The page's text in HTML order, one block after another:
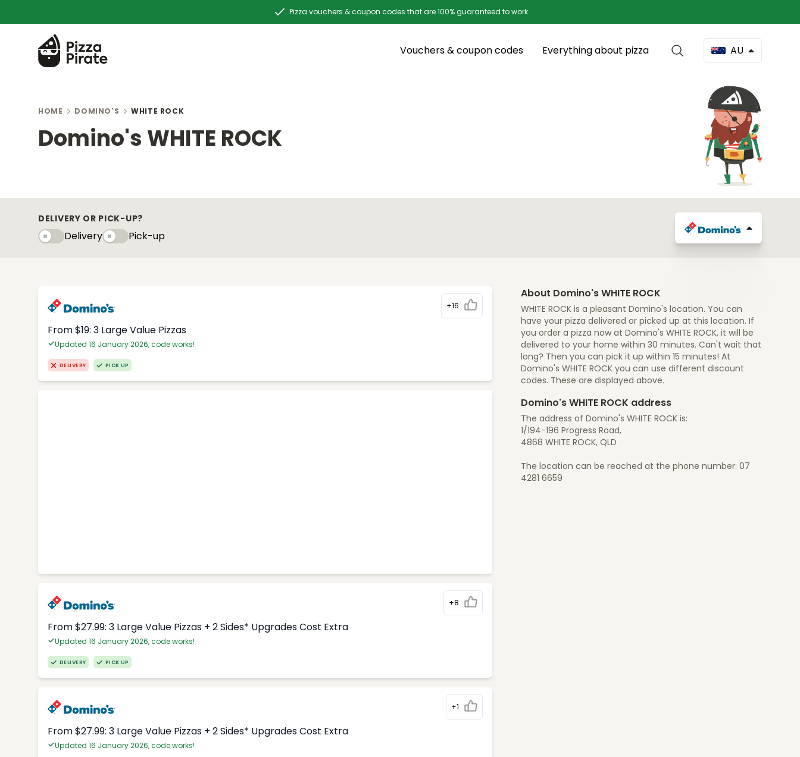
Pizza vouchers & coupon codes that are 100% guaranteed to work
Vouchers & coupon codes Everything about pizza AU
HOME DOMINO'S WHITE ROCK
Domino's WHITE ROCK
DELIVERY OR PICK-UP?
DeliveryDeliveryPick-upyPick-up
+16
From $19: 3 Large Value Pizzas
Updated 16 January 2026, code works!
DELIVERY PICK UP
+8
From $27.99: 3 Large Value Pizzas + 2 Sides* Upgrades Cost Extra
Updated 16 January 2026, code works!
DELIVERY PICK UP
+1
From $27.99: 3 Large Value Pizzas + 2 Sides* Upgrades Cost Extra
Updated 16 January 2026, code works!
About Domino's WHITE ROCK
WHITE ROCK is a pleasant Domino's location. You can
have your pizza delivered or picked up at this location. If
you order a pizza now at Domino's WHITE ROCK, it will be
delivered to your home within 30 minutes. Can't wait that
long? Then you can pick it up within 15 minutes! At
Domino's WHITE ROCK you can use different discount
codes. These are displayed above.
Domino's WHITE ROCK address
The address of Domino's WHITE ROCK is:
1/194-196 Progress Road,
4868 WHITE ROCK, QLD
The location can be reached at the phone number: 07
4281 6659